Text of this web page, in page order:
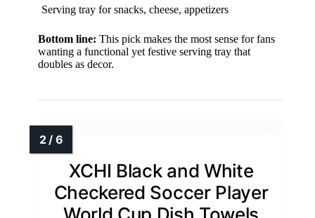
Serving tray for snacks, cheese, appetizers
Bottom line: This pick makes the most sense for fans
wanting a functional yet festive serving tray that
doubles as decor.
XCHI Black and White
Checkered Soccer Player